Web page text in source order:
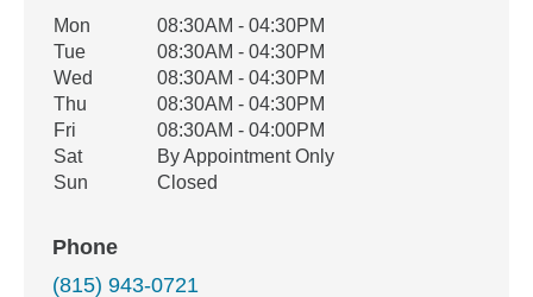
Office Hours
Weekday Availability
Mon
08:30AM - 04:30PM
Tue
08:30AM - 04:30PM
Wed
08:30AM - 04:30PM
Thu
08:30AM - 04:30PM
Fri
08:30AM - 04:00PM
Sat
By Appointment Only
Sun
Closed
Phone
(815) 943-0721